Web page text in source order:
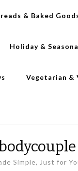
& Baked
Holiday &
Vegetarian &
Simple, Just for